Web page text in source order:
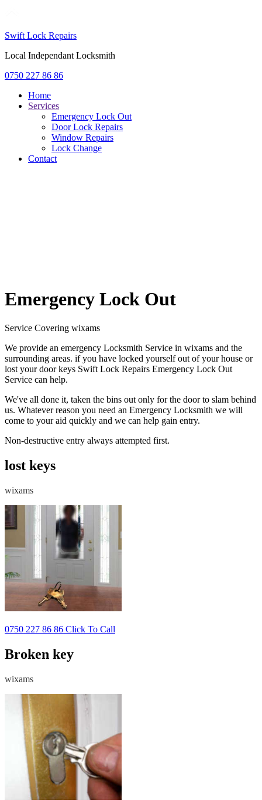
Swift Lock Repairs
Local Independant Locksmith
0750 227 86 86
Home
Services
Emergency Lock Out
Door Lock Repairs
Window Repairs
Lock Change
Contact
Emergency Lock Out
Service Covering wixams
We provide an emergency Locksmith Service in wixams and the
surrounding areas. if you have locked yourself out of your house or
lost your door keys Swift Lock Repairs Emergency Lock Out
Service can help.
We've all done it, taken the bins out only for the door to slam behind
us. Whatever reason you need an Emergency Locksmith we will
come to your aid quickly and we can help gain entry.
Non-destructive entry always attempted first.
lost keys
wixams
0750 227 86 86 Click To Call
Broken key
wixams